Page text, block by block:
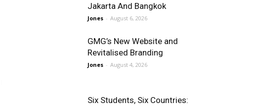
Jakarta And Bangkok
Jones - August 6, 2026
GMG’s New Website and
Revitalised Branding
Jones - August 4, 2026
Six Students, Six Countries: